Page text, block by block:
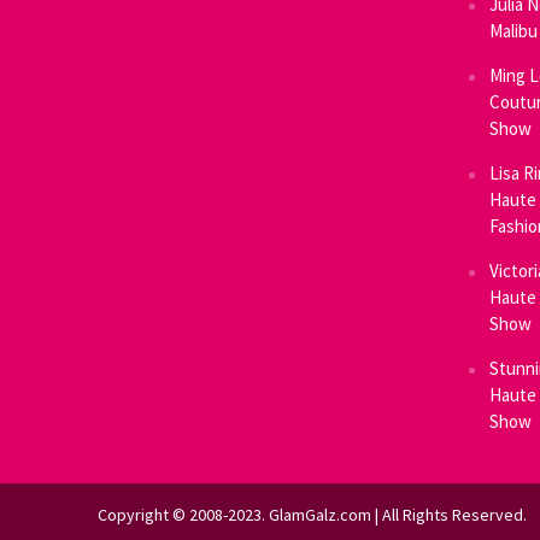
Malibu
Ming
Show
Lisa
Haute
Haute
Show
Haute
Show
Copyright © 2008-2023. GlamGalz.com | All Rights Reserved.